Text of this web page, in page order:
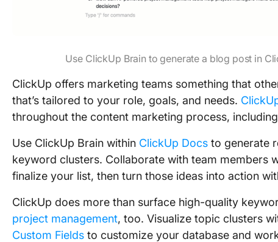
Use ClickUp Brain to generate a blog post in
ClickUp offers marketing teams something that
that’s tailored to your role, goals, and needs.
throughout the content marketing process,
Use ClickUp Brain within ClickUp Docs to generate
keyword clusters. Collaborate with team members
finalize your list, then turn those ideas into action
ClickUp does more than surface high-quality
project management, too. Visualize topic clusters
Custom Fields to customize your database and